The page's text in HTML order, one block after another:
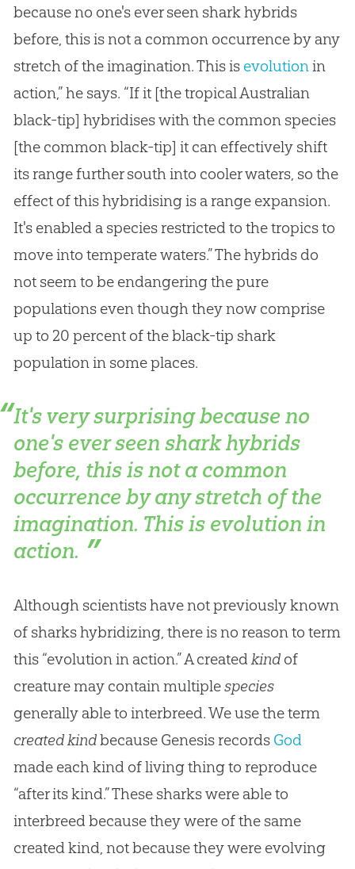
because no one's ever seen shark hybrids
before, this is not a common occurrence by any
stretch of the imagination. This is evolutionin
action,” he says. “If it [the tropical Australian
black-tip] hybridises with the common species
[the common black-tip] it can effectively shift
its range further south into cooler waters, so the
effect of this hybridising is a range expansion.
It's enabled a species restricted to the tropics to
move into temperate waters.” The hybrids do
not seem to be endangering the pure
populations even though they now comprise
up to 20 percent of the black-tip shark
population in some places.
It's very surprising because no
one's ever seen shark hybrids
before, this is not a common
occurrence by any stretch of the
imagination. This is evolution in
action.
Although scientists have not previously known
of sharks hybridizing, there is no reason to term
this “evolution in action.” A createdkindof
creature may contain multiplespecies
generally able to interbreed. We use the term
created kindbecause Genesis records God
made each kind of living thing to reproduce
“after its kind.” These sharks were able to
interbreed because they were of the same
created kind, not because they were evolving